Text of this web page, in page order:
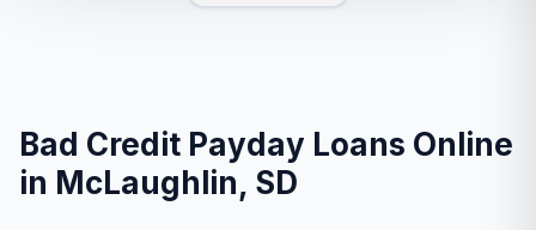
Bad Credit Payday Loans Online
in McLaughlin, SD